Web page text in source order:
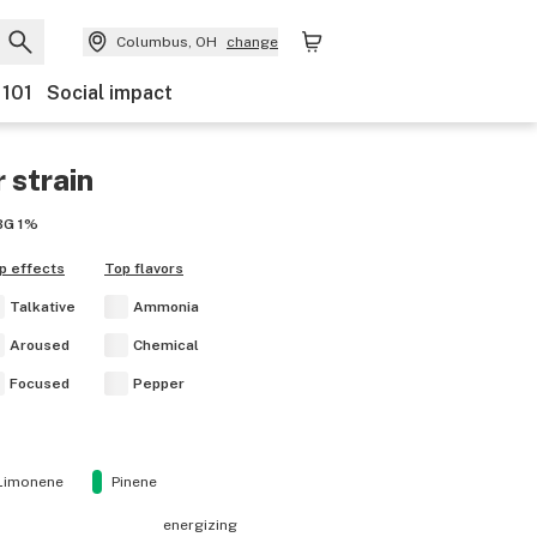
Columbus, OH change
Social impact
strain
1%
effects
Talkative
Aroused
Focused
Top flavors
Ammonia
Chemical
Pepper
Pinene
energizing